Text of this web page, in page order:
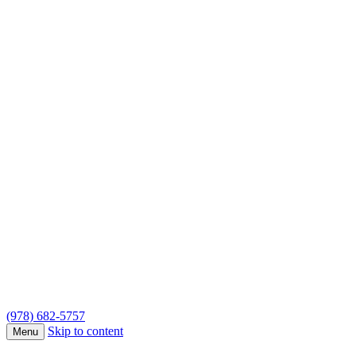
(978) 682-5757
Menu Skip to content